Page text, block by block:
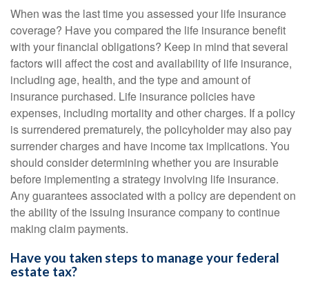
When was the last time you assessed your life insurance
coverage? Have you compared the life insurance benefit
with your financial obligations? Keep in mind that several
factors will affect the cost and availability of life insurance,
including age, health, and the type and amount of
insurance purchased. Life insurance policies have
expenses, including mortality and other charges. If a policy
is surrendered prematurely, the policyholder may also pay
surrender charges and have income tax implications. You
should consider determining whether you are insurable
before implementing a strategy involving life insurance.
Any guarantees associated with a policy are dependent on
the ability of the issuing insurance company to continue
making claim payments.
Have you taken steps to manage your federal
estate tax?